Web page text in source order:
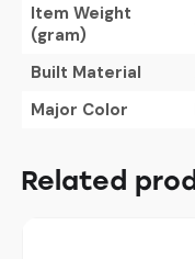
Item Weight
(gram)
Built Material
Major Color
Related